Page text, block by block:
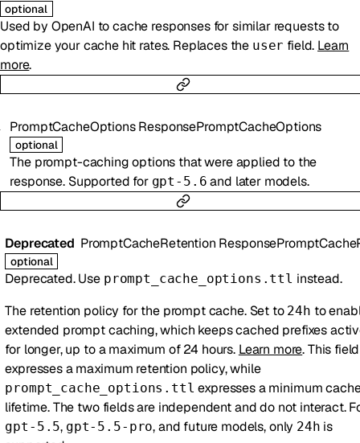
optional
Used by OpenAI to cache responses for similar requests to
optimize your cache hit rates. Replaces the user field. Learn
more.
PromptCacheOptions ResponsePromptCacheOptions
optional
The prompt-caching options that were applied to the
response. Supported for gpt-5.6 and later models.
Deprecated PromptCacheRetention
optional
Deprecated. Use prompt_cache_options.ttl instead.
The retention policy for the prompt cache. Set to 24h to
extended prompt caching, which keeps cached prefixes
for longer, up to a maximum of 24 hours. Learn more. This field
expresses a maximum retention policy, while
prompt_cache_options.ttl expresses a minimum
lifetime. The two fields are independent and do not interact.
gpt-5.5, gpt-5.5-pro, and future models, only 24h is